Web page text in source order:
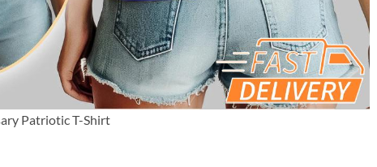
Patriotic T-Shirt